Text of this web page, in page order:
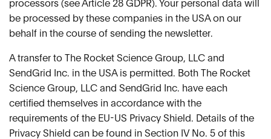
processors (see Article 28 GDPR). Your personal data will
be processed by these companies in the USA on our
behalf in the course of sending the newsletter.
A transfer to The Rocket Science Group, LLC and
SendGrid Inc. in the USA is permitted. Both The Rocket
Science Group, LLC and SendGrid Inc. have each
certified themselves in accordance with the
requirements of the EU-US Privacy Shield. Details of the
Privacy Shield can be found in Section IV No. 5 of this